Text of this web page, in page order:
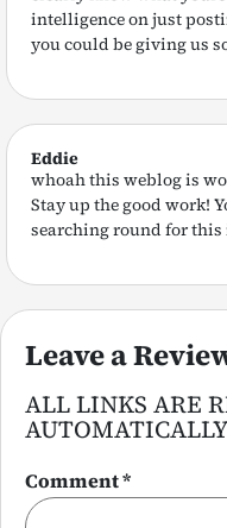
intelligence on just
you could be giving us
Eddie
whoah this weblog is
Stay up the good work!
searching round for
Leave a
ALL LINKS ARE
AUTOMATICALLY
Comment*